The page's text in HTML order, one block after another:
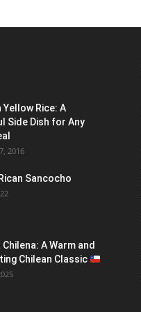
Yellow Rice: A
Side Dish for Any
2016
Sancocho
Chilena: A Warm and
Chilean Classic